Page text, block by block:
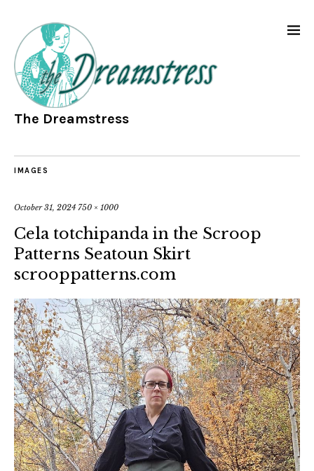
The Dreamstress
IMAGES
October 31, 2024 750 × 1000
Cela totchipanda in the Scroop
Patterns Seatoun Skirt
scrooppatterns.com